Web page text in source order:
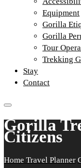
Equipment
Gorilla
Gorilla
Tour
Trekking
Stay
Contact
Gorilla
Citizens
Home Travel Planner